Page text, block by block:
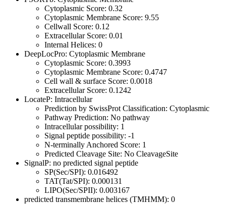
Cytoplasmic Score: 0.32
Cytoplasmic Membrane Score: 9.55
Cellwall Score: 0.12
Extracellular Score: 0.01
Internal Helices: 0
DeepLocPro: Cytoplasmic Membrane
Cytoplasmic Score: 0.3993
Cytoplasmic Membrane Score: 0.4747
Cell wall & surface Score: 0.0018
Extracellular Score: 0.1242
LocateP: Intracellular
Prediction by SwissProt Classification: Cytoplasmic
Pathway Prediction: No pathway
Intracellular possibility: 1
Signal peptide possibility: -1
N-terminally Anchored Score: 1
Predicted Cleavage Site: No CleavageSite
SignalP: no predicted signal peptide
SP(Sec/SPI): 0.016492
TAT(Tat/SPI): 0.000131
LIPO(Sec/SPII): 0.003167
predicted transmembrane helices (TMHMM): 0